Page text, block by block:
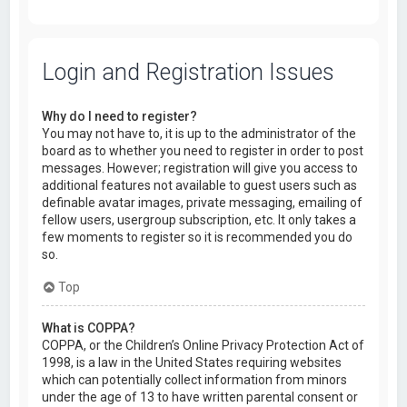
Login and Registration Issues
Why do I need to register?
You may not have to, it is up to the administrator of the
board as to whether you need to register in order to post
messages. However; registration will give you access to
additional features not available to guest users such as
definable avatar images, private messaging, emailing of
fellow users, usergroup subscription, etc. It only takes a
few moments to register so it is recommended you do
so.
Top
What is COPPA?
COPPA, or the Children’s Online Privacy Protection Act of
1998, is a law in the United States requiring websites
which can potentially collect information from minors
under the age of 13 to have written parental consent or